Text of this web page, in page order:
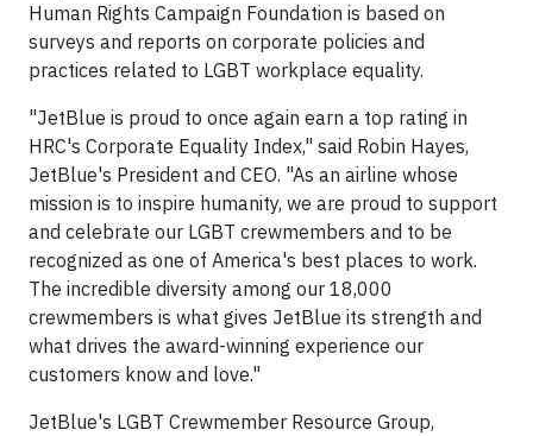
Human Rights Campaign Foundation is based on
surveys and reports on corporate policies and
practices related to LGBT workplace equality.
"JetBlue is proud to once again earn a top rating in
HRC's Corporate Equality Index," said Robin Hayes,
JetBlue's President and CEO. "As an airline whose
mission is to inspire humanity, we are proud to support
and celebrate our LGBT crewmembers and to be
recognized as one of America's best places to work.
The incredible diversity among our 18,000
crewmembers is what gives JetBlue its strength and
what drives the award-winning experience our
customers know and love."
JetBlue's LGBT Crewmember Resource Group,